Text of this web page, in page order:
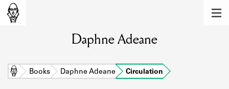
Learn about the members of the lending
BOOKS
Daphne Adeane
Home Books Daphne Adeane Circulation